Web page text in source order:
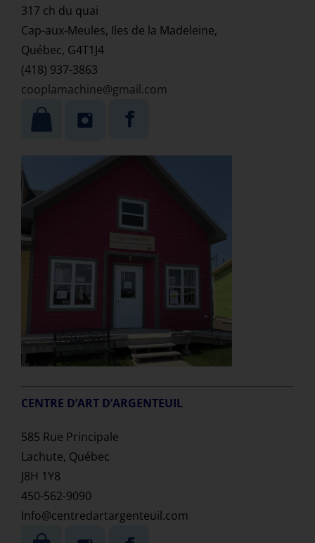
317 ch du quai
Cap-aux-Meules, Iles de la Madeleine,
Québec, G4T1J4
(418) 937-3863
cooplamachine@gmail.com
CENTRE D’ART D’ARGENTEUIL
585 Rue Principale
Lachute, Québec
J8H 1Y8
450-562-9090
Info@centredartargenteuil.com